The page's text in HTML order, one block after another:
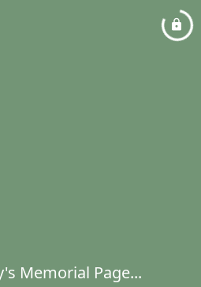
Memorial Page...